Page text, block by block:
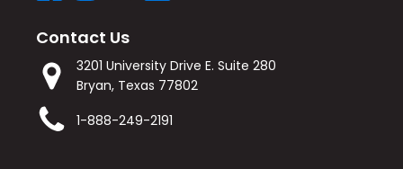
Contact Us
3201 University Drive E. Suite 280
Bryan, Texas 77802
1-888-249-2191